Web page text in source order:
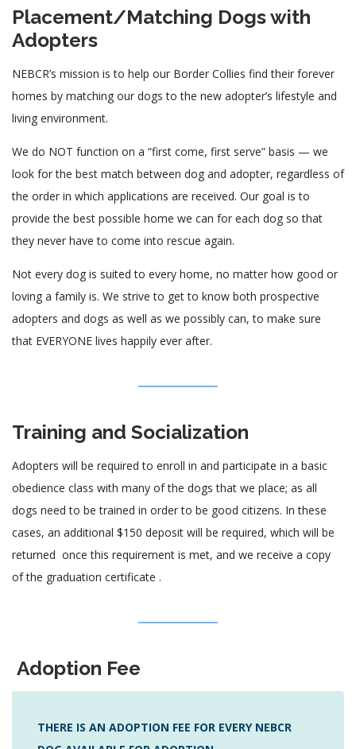
Placement/Matching Dogs with
Adopters
NEBCR’s mission is to help our Border Collies find their forever
homes by matching our dogs to the new adopter’s lifestyle and
living environment.
​We do NOT function on a “first come, first serve” basis — we
look for the best match between dog and adopter, regardless of
the order in which applications are received. Our goal is to
provide the best possible home we can for each dog so that
they never have to come into rescue again.
Not every dog is suited to every home, no matter how good or
loving a family is. We strive to get to know both prospective
adopters and dogs as well as we possibly can, to make sure
that EVERYONE lives happily ever after.
Training and Socialization
Adopters will be required to enroll in and participate in a basic
obedience class with many of the dogs that we place; as all
dogs need to be trained in order to be good citizens. In these
cases, an additional $150 deposit will be required, which will be
returned once this requirement is met, and we receive a copy
of the graduation certificate .
Adoption Fee
THERE IS AN ADOPTION FEE FOR EVERY NEBCR